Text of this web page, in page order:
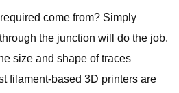
come from? Simply
the junction will do the job.
size and shape of traces
filament-based 3D printers are